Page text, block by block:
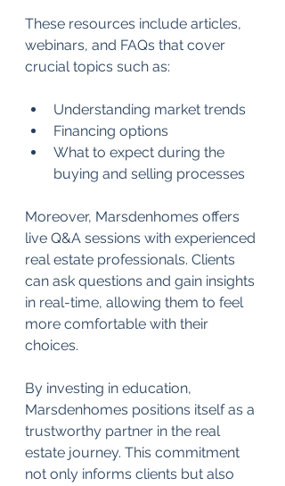
These resources include articles,
webinars, and FAQs that cover
crucial topics such as:
Understanding market trends
Financing options
What to expect during the
buying and selling processes
Moreover, Marsdenhomes offers
live Q&A sessions with experienced
real estate professionals. Clients
can ask questions and gain insights
in real-time, allowing them to feel
more comfortable with their
choices.
By investing in education,
Marsdenhomes positions itself as a
trustworthy partner in the real
estate journey. This commitment
not only informs clients but also